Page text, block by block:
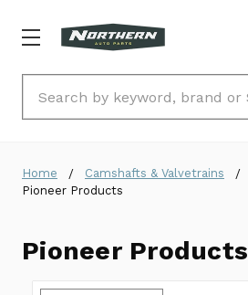
Home Camshafts & Valvetrains
Pioneer Products
Pioneer Products